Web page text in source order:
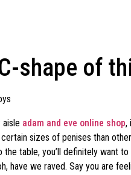
shape of
adam and eve online shop,
sizes of penises than
table, you’ll definitely want
have we raved. Say you are